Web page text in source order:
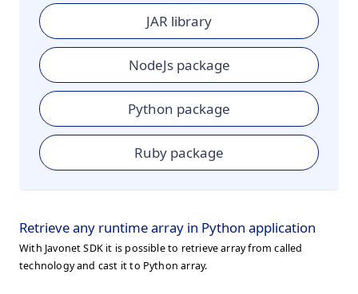
JAR library
NodeJs package
Python package
Ruby package
Retrieve any runtime array in Python application
With Javonet SDK it is possible to retrieve array from called
technology and cast it to Python array.